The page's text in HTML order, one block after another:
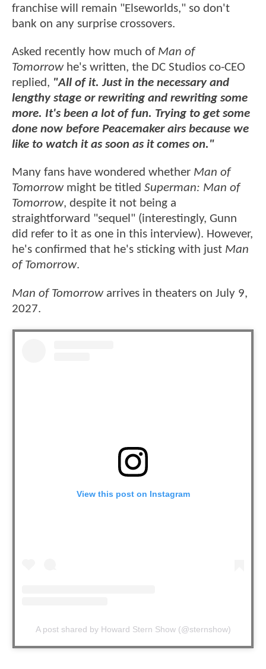
franchise will remain "Elseworlds," so don't
bank on any surprise crossovers.
Asked recently how much of Man of
Tomorrowhe's written, the DC Studios co-CEO
replied, "All of it. Just in the necessary and
lengthy stage or rewriting and rewriting some
more. It's been a lot of fun. Trying to get some
done now before Peacemaker airs because we
like to watch it as soon as it comes on."
Many fans have wondered whether Man of
Tomorrowmight be titled Superman: Man of
Tomorrow, despite it not being a
straightforward "sequel" (interestingly, Gunn
did refer to it as one in this interview). However,
he's confirmed that he's sticking with just Man
of Tomorrow.
Man of Tomorrowarrives in theaters on July 9,
2027.
View this post on Instagram
A post shared by Howard Stern Show (@sternshow)